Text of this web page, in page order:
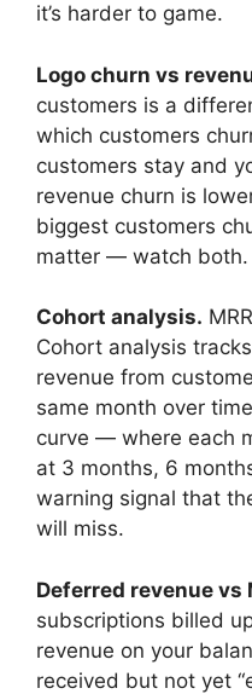
it’s harder to game.
Logo churn vs
customers is a
which customers
customers stay and
revenue churn is
biggest customers
matter — watch both.
Cohort analysis.
Cohort analysis
revenue from
same month over
curve — where each
at 3 months, 6
warning signal that
will miss.
Deferred revenue vs
subscriptions billed
revenue on your
received but not yet